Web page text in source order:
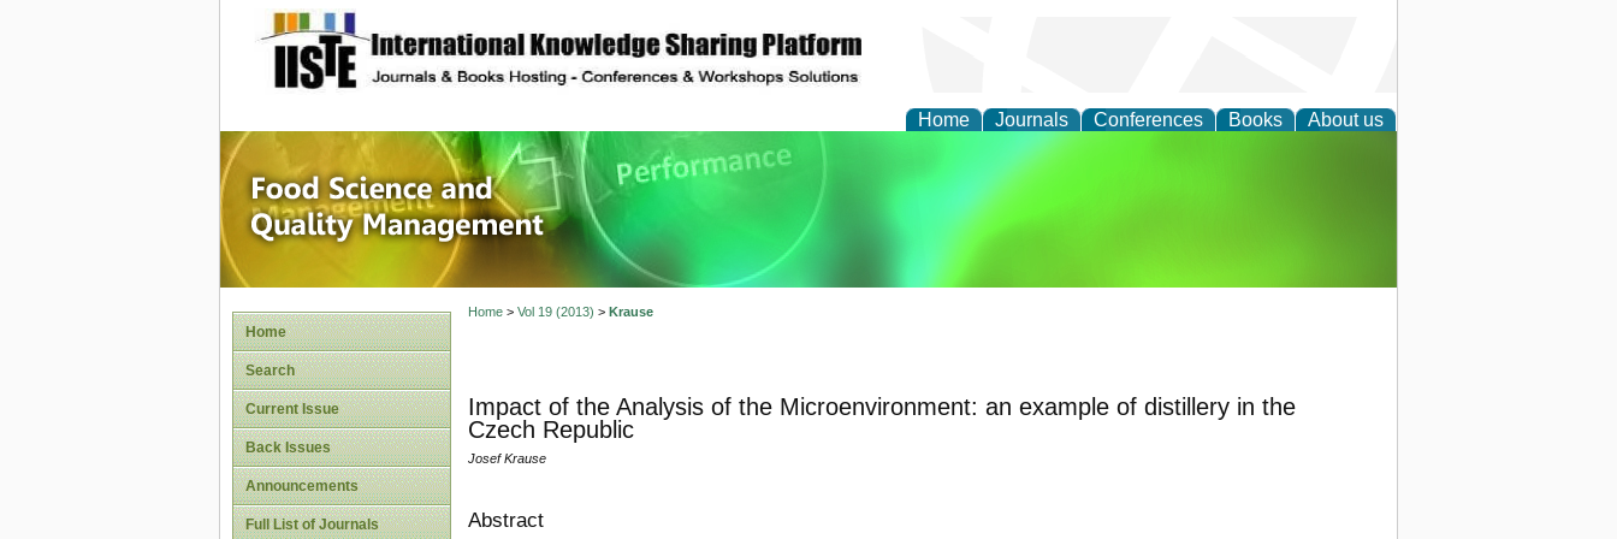
site description
Home Journals Conferences Books About us
Food Science and Quality Management
Home
Search
Current Issue
Back Issues
Announcements
Full List of Journals
Home> Vol 19 (2013) > Krause
Impact of the Analysis of the Microenvironment: an example of distillery in the
Czech Republic
Josef Krause
Abstract